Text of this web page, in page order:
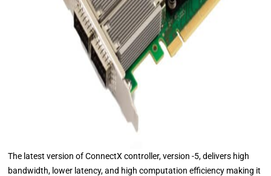
The latest version of ConnectX controller, version -5, delivers high
bandwidth, lower latency, and high computation efficiency making it